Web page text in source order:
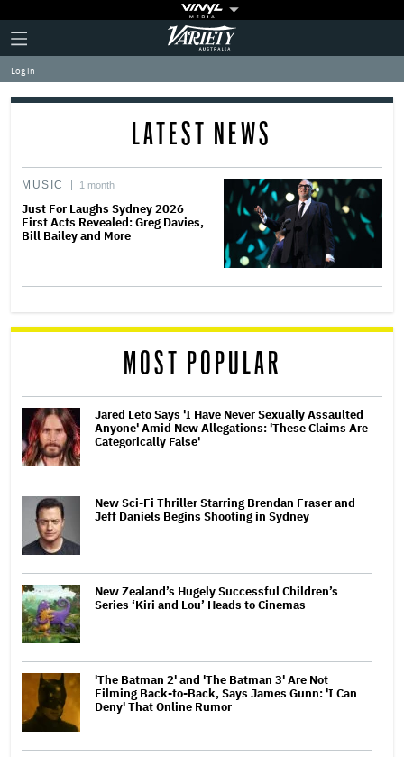
Plus
Icon
Click
to
expand
the
Mega
Variety
Log in
LATEST NEWS
MUSIC 1 month
Just For Laughs Sydney 2026
First Acts Revealed: Greg Davies,
Bill Bailey and More
MOST POPULAR
Jared Leto Says 'I Have Never Sexually Assaulted
Anyone' Amid New Allegations: 'These Claims Are
Categorically False'
New Sci-Fi Thriller Starring Brendan Fraser and
Jeff Daniels Begins Shooting in Sydney
New Zealand’s Hugely Successful Children’s
Series ‘Kiri and Lou’ Heads to Cinemas
'The Batman 2' and 'The Batman 3' Are Not
Filming Back-to-Back, Says James Gunn: 'I Can
Deny' That Online Rumor